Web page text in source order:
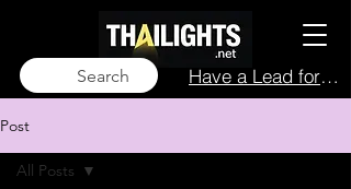
Search Have a Lead for Us?
Post
All Posts